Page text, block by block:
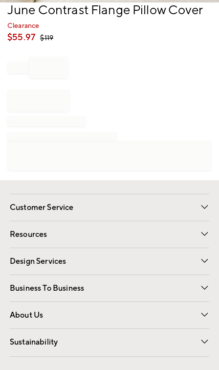
Item
of
June Contrast Flange Pillow Cover
Clearance
$55.97 $119
Customer Service
Contact Us Email Preferences
Track Your Order Returns
Shipping Information
Resources
Gift Cards Registry
Design Services
Free Interior Design Room Planner
Business To Business
Overview Contract
Trade
About Us
Our Story Careers
Find a Store
Sustainability
Good by Design